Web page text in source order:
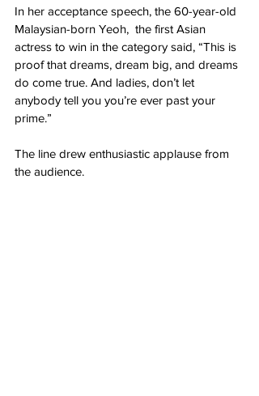
In her acceptance speech, the 60-year-old
Malaysian-born Yeoh,  the first Asian
actress to win in the category said, “This is
proof that dreams, dream big, and dreams
do come true. And ladies, don’t let
anybody tell you you’re ever past your
prime.”
The line drew enthusiastic applause from
the audience.